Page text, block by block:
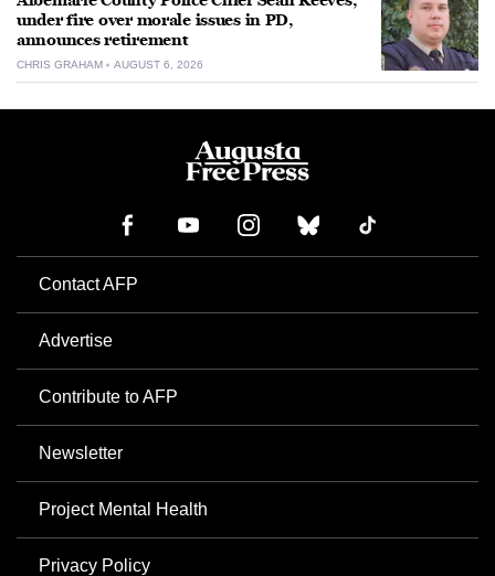
under fire over morale issues in PD,
announces retirement
CHRIS GRAHAM AUGUST 6, 2026
Contact AFP
Advertise
Contribute to AFP
Newsletter
Project Mental Health
Privacy Policy